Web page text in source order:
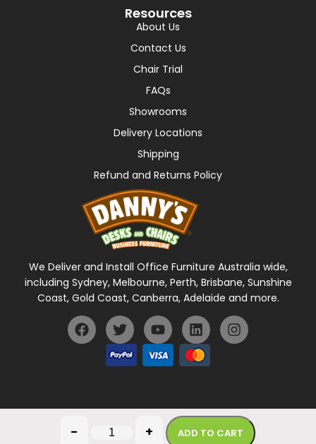
- + ADD TO CART
Resources
About Us
Contact Us
Chair Trial
FAQs
Showrooms
Delivery Locations
Shipping
Refund and Returns Policy
We Deliver and Install Office Furniture Australia wide,
including Sydney, Melbourne, Perth, Brisbane, Sunshine
Coast, Gold Coast, Canberra, Adelaide and more.
General Terms Of UsePrivacy Policy
Copyright © 2026 Danny's Desks. All rights reserved.